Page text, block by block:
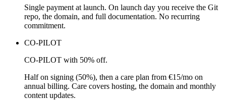
Single payment at launch. On launch day you receive the Git
repo, the domain, and full documentation. No recurring
commitment.
CO-PILOT
CO-PILOT with 50% off.
Half on signing (50%), then a care plan from €15/mo on
annual billing. Care covers hosting, the domain and monthly
content updates.